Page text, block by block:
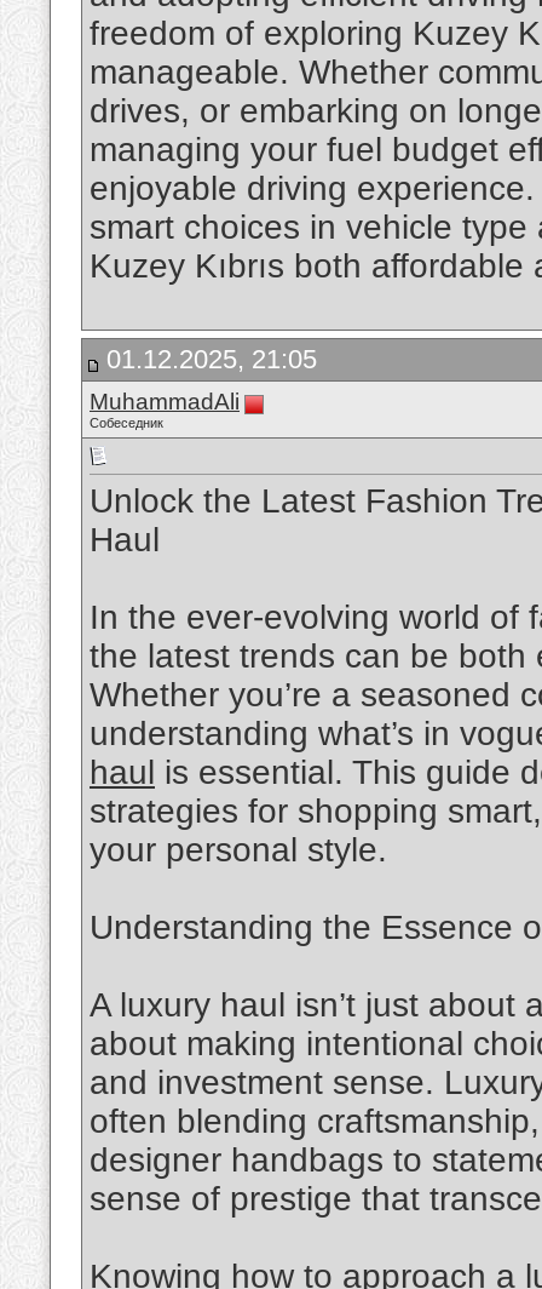
freedom of exploring Kuzey
manageable. Whether
drives, or embarking on
managing your fuel budget
enjoyable driving
smart choices in vehicle
Kuzey Kıbrıs both
01.12.2025, 21:05
MuhammadAli
Собеседник
Unlock the Latest Fashion
Haul
In the ever-evolving world of
the latest trends can be both
Whether you’re a seasoned
understanding what’s in
haul is essential. This guide
strategies for shopping
your personal style.
Understanding the Essence
A luxury haul isn’t just about
about making intentional
and investment sense.
often blending
designer handbags to
sense of prestige that
Knowing how to approach a